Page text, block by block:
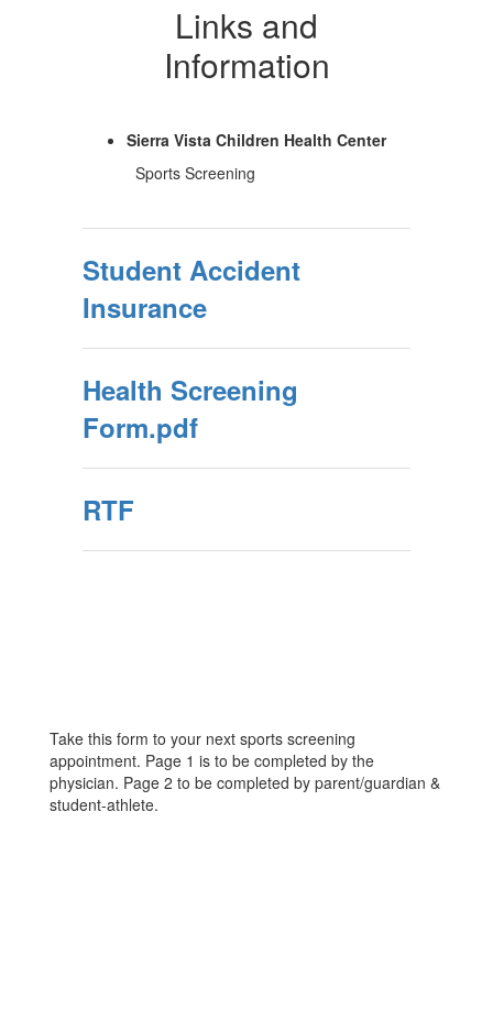
Links and
Information
Sierra Vista Children Health Center
Sports Screening
Student Accident
Insurance
Health Screening
Form.pdf
RTF
Take this form to your next sports screening
appointment. Page 1 is to be completed by the
physician. Page 2 to be completed by parent/guardian &
student-athlete.